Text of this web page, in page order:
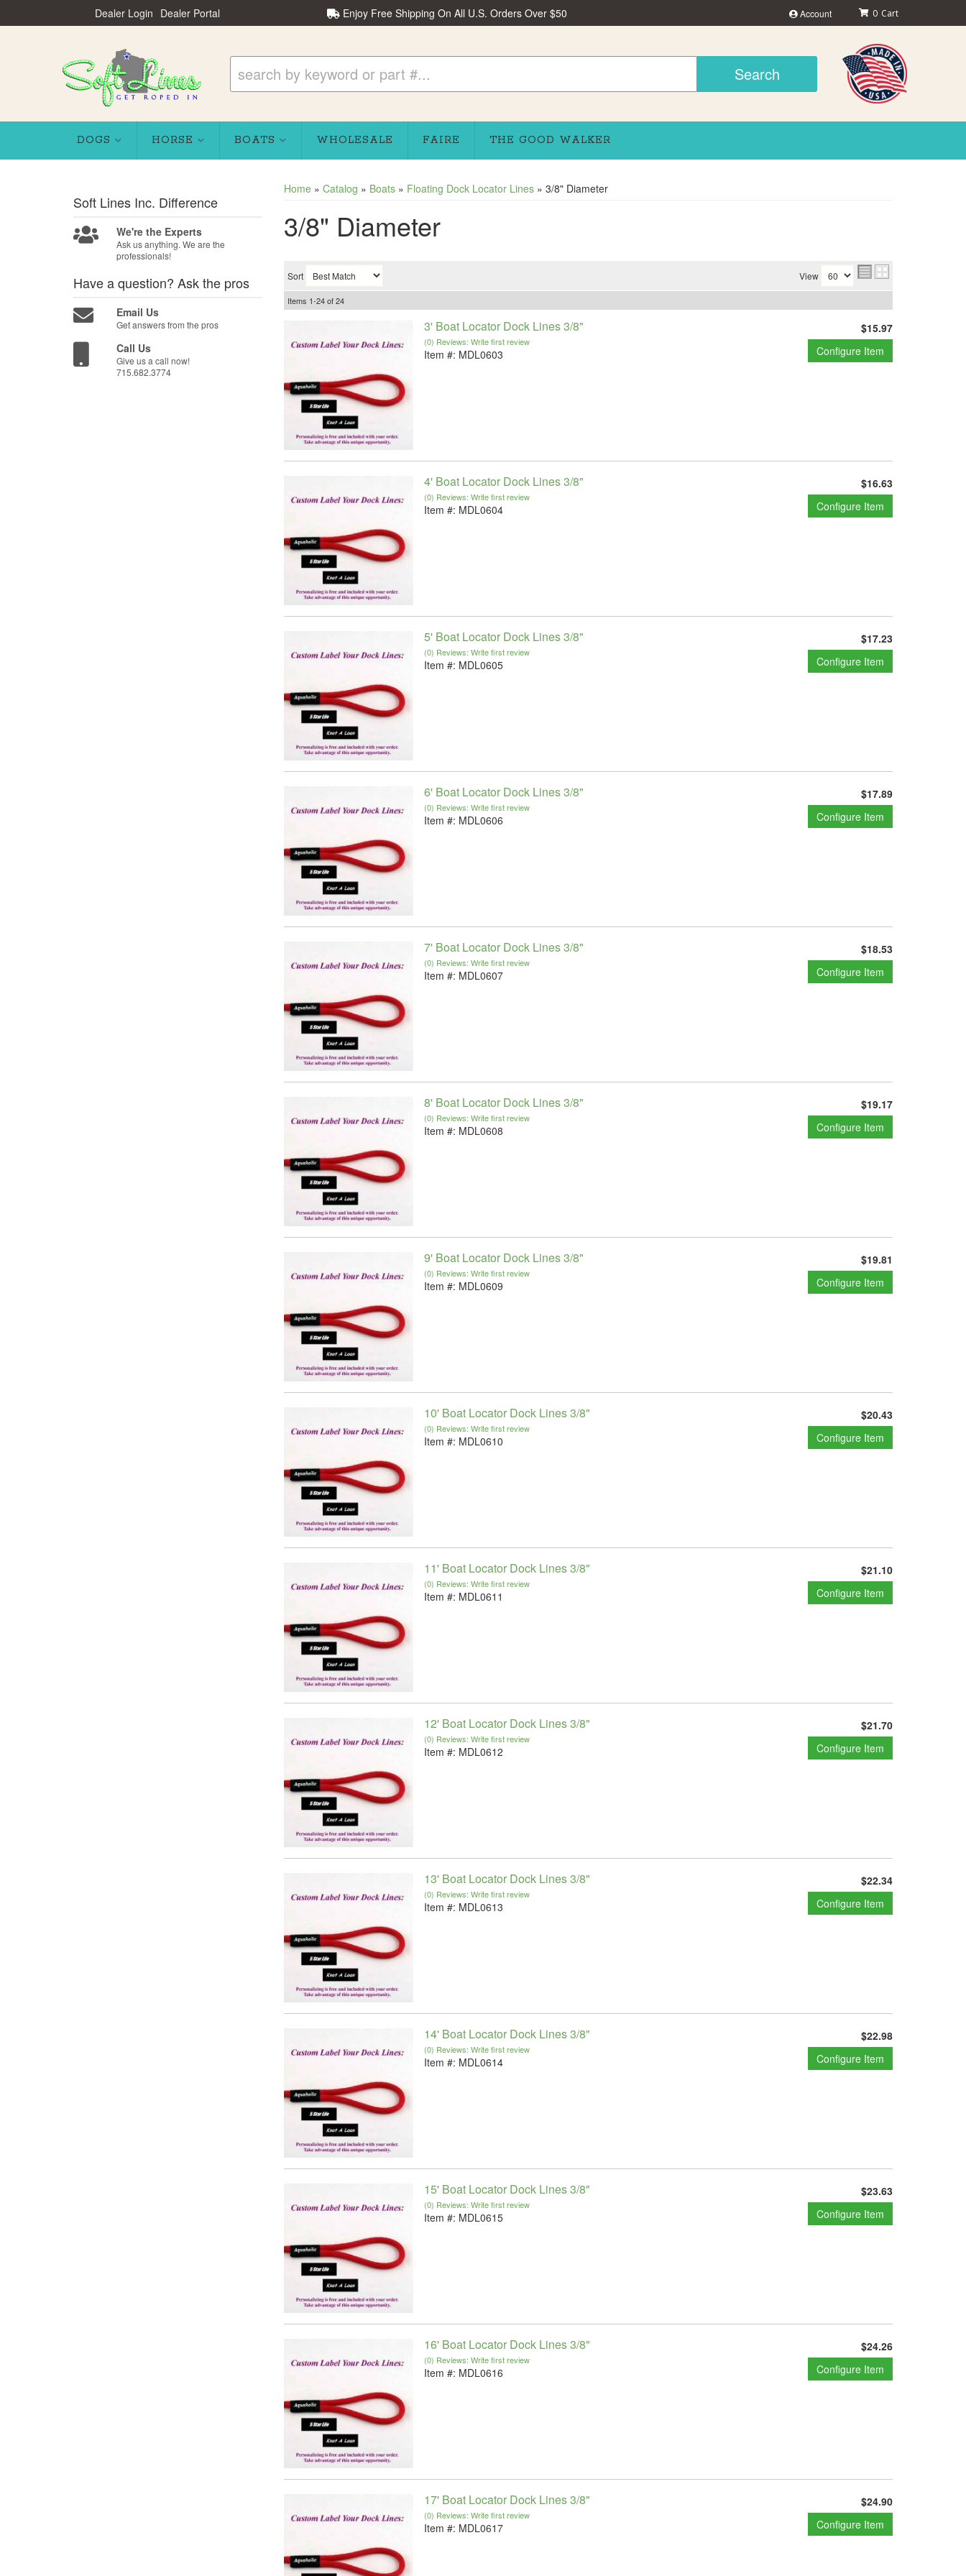
Dealer Login Dealer Portal Enjoy Free Shipping On All U.S. Orders Over $50 Account 0
Search
DOGS HORSE BOATS WHOLESALE FAIRE THE GOOD WALKER
Home » Catalog » Boats» Floating Dock Locator Lines» 3/8" Diameter
3/8" Diameter
Sort View
Items 1-24of24
3' Boat Locator Dock Lines 3/8"
(0) Reviews: Write first review
Item #: MDL0603
$15.97
Configure Item
4' Boat Locator Dock Lines 3/8"
(0) Reviews: Write first review
Item #: MDL0604
$16.63
Configure Item
5' Boat Locator Dock Lines 3/8"
(0) Reviews: Write first review
Item #: MDL0605
$17.23
Configure Item
6' Boat Locator Dock Lines 3/8"
(0) Reviews: Write first review
Item #: MDL0606
$17.89
Configure Item
7' Boat Locator Dock Lines 3/8"
(0) Reviews: Write first review
Item #: MDL0607
$18.53
Configure Item
8' Boat Locator Dock Lines 3/8"
(0) Reviews: Write first review
Item #: MDL0608
$19.17
Configure Item
9' Boat Locator Dock Lines 3/8"
(0) Reviews: Write first review
Item #: MDL0609
$19.81
Configure Item
10' Boat Locator Dock Lines 3/8"
(0) Reviews: Write first review
Item #: MDL0610
$20.43
Configure Item
11' Boat Locator Dock Lines 3/8"
(0) Reviews: Write first review
Item #: MDL0611
$21.10
Configure Item
12' Boat Locator Dock Lines 3/8"
(0) Reviews: Write first review
Item #: MDL0612
$21.70
Configure Item
13' Boat Locator Dock Lines 3/8"
(0) Reviews: Write first review
Item #: MDL0613
$22.34
Configure Item
14' Boat Locator Dock Lines 3/8"
(0) Reviews: Write first review
Item #: MDL0614
$22.98
Configure Item
15' Boat Locator Dock Lines 3/8"
(0) Reviews: Write first review
Item #: MDL0615
$23.63
Configure Item
16' Boat Locator Dock Lines 3/8"
(0) Reviews: Write first review
Item #: MDL0616
$24.26
Configure Item
17' Boat Locator Dock Lines 3/8"
(0) Reviews: Write first review
Item #: MDL0617
$24.90
Configure Item
Soft Lines Inc. Difference
We're the Experts
Ask us anything. We are the
professionals!
Have a question? Ask the pros
Email Us
Get answers from the pros
Call Us
Give us a call now!
715.682.3774